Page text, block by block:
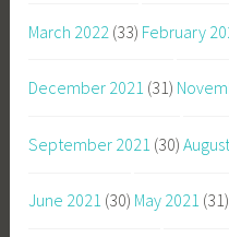
March 2022 (33) February
December 2021 (31)
September 2021 (30)
June 2021 (30) May 2021 (31)